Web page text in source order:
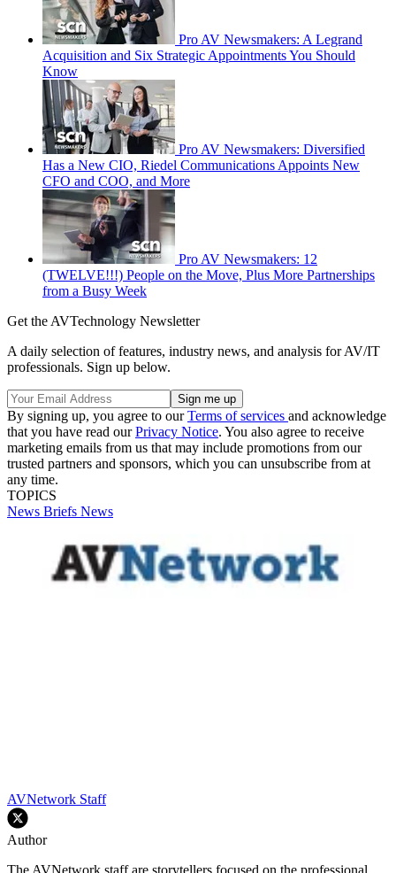
Pro AV Newsmakers: A Legrand
Acquisition and Six Strategic Appointments You Should
Know
Pro AV Newsmakers: Diversified
Has a New CIO, Riedel Communications Appoints New
CFO and COO, and More
Pro AV Newsmakers: 12
(TWELVE!!!) People on the Move, Plus More Partnerships
from a Busy Week
Get the AVTechnology Newsletter
A daily selection of features, industry news, and analysis for AV/IT
professionals. Sign up below.
By signing up, you agree to ourTerms of services and acknowledge
that you have read ourPrivacy Notice. You also agree to receive
marketing emails from us that may include promotions from our
trusted partners and sponsors, which you can unsubscribe from at
any time.
TOPICS
News Briefs News
AVNetwork Staff
Author
The AVNetwork staff are storytellers focused on the professional